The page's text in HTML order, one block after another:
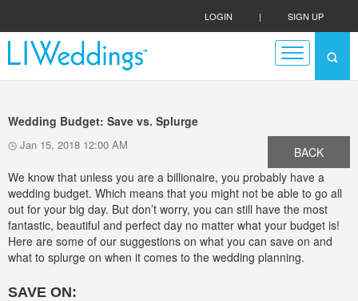
LOGIN | SIGN UP
Wedding Budget: Save vs. Splurge
Jan 15, 2018 12:00 AM
BACK
We know that unless you are a billionaire, you probably have a
wedding budget. Which means that you might not be able to go all
out for your big day. But don’t worry, you can still have the most
fantastic, beautiful and perfect day no matter what your budget is!
Here are some of our suggestions on what you can save on and
what to splurge on when it comes to the wedding planning.
SAVE ON: